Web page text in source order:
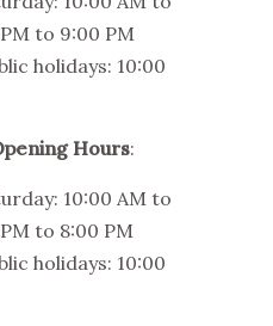
to 9:00 PM
holidays: 10:00
Hours:
10:00 AM to
to 8:00 PM
holidays: 10:00